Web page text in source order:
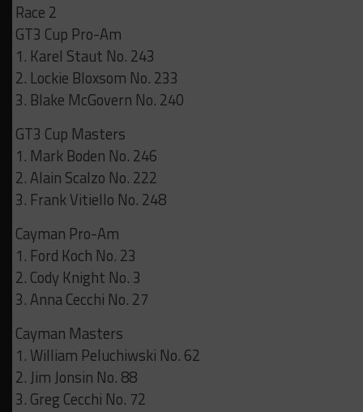
Race 2
GT3 Cup Pro-Am
1. Karel Staut No. 243
2. Lockie Bloxsom No. 233
3. Blake McGovern No. 240
GT3 Cup Masters
1. Mark Boden No. 246
2. Alain Scalzo No. 222
3. Frank Vitiello No. 248
Cayman Pro-Am
1. Ford Koch No. 23
2. Cody Knight No. 3
3. Anna Cecchi No. 27
Cayman Masters
1. William Peluchiwski No. 62
2. Jim Jonsin No. 88
3. Greg Cecchi No. 72